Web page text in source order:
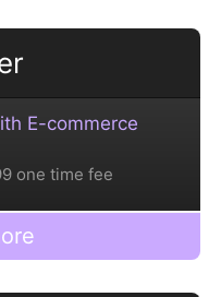
E-commerce
one time fee